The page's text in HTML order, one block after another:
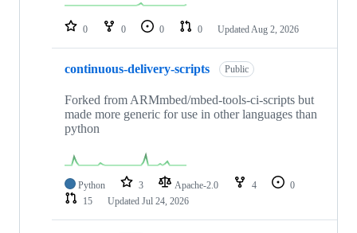
repositories
0 0 0 0 Updated Aug 2, 2026
continuous-delivery-scripts Public
Forked from ARMmbed/mbed-tools-ci-scripts but
made more generic for use in other languages than
python
Python 3 Apache-2.0 4
0
15
Updated Jul 24, 2026